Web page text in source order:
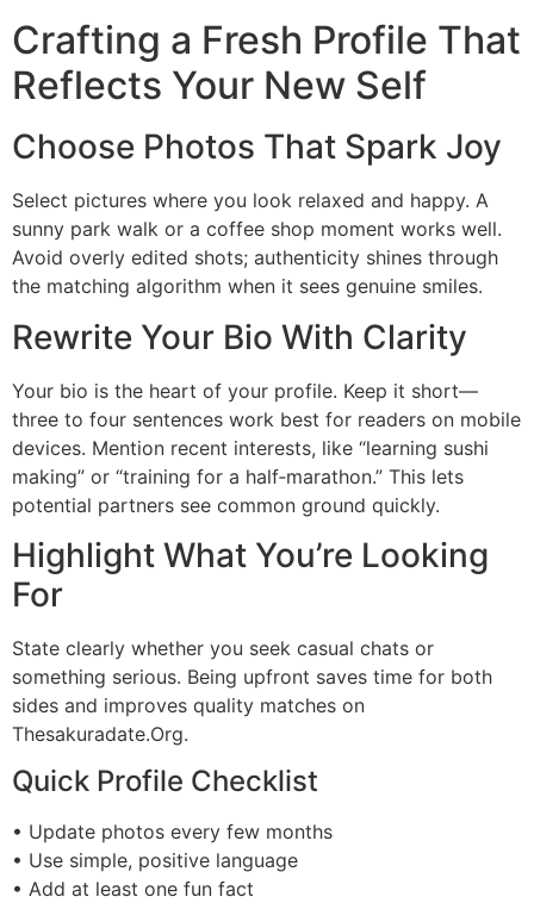
Crafting a Fresh Profile That
Reflects Your New Self
Choose Photos That Spark Joy
Select pictures where you look relaxed and happy. A
sunny park walk or a coffee shop moment works well.
Avoid overly edited shots; authenticity shines through
the matching algorithm when it sees genuine smiles.
Rewrite Your Bio With Clarity
Your bio is the heart of your profile. Keep it short—
three to four sentences work best for readers on mobile
devices. Mention recent interests, like “learning sushi
making” or “training for a half‑marathon.” This lets
potential partners see common ground quickly.
Highlight What You’re Looking
For
State clearly whether you seek casual chats or
something serious. Being upfront saves time for both
sides and improves quality matches on
Thesakuradate.Org.
Quick Profile Checklist
• Update photos every few months
• Use simple, positive language
• Add at least one fun fact